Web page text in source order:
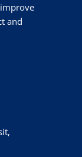
and